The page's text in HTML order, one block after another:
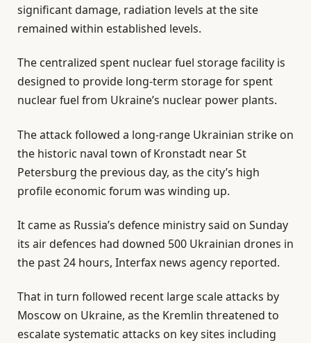
significant damage, radiation levels at the site
remained within established levels.
The centralized spent nuclear fuel storage facility is
designed to provide long-term storage for spent
nuclear fuel from Ukraine’s nuclear power plants.
The attack followed a long-range Ukrainian strike on
the historic naval town of Kronstadt near St
Petersburg the previous day, as the city’s high
profile economic forum was winding up.
It came as Russia’s defence ministry said on Sunday
its air defences had downed 500 Ukrainian drones in
the past 24 hours, Interfax news agency reported.
That in turn followed recent large scale attacks by
Moscow on Ukraine, as the Kremlin threatened to
escalate systematic attacks on key sites including